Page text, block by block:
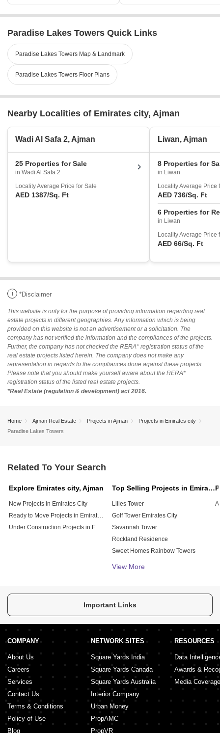
Paradise Lakes Towers Quick Links
Paradise Lakes Towers Map & Landmark
Paradise Lakes Towers Floor Plans
Nearby Localities of Emirates city, Ajman
Wadi Al Safa 2, Ajman
25 Properties for Sale
in Wadi Al Safa 2
Locality Average Price for Sale
AED 1387/Sq. Ft
Liwan, Ajman
8 Properties for
in Liwan
Locality Average Price
AED 736/Sq. Ft
6 Properties for
in Liwan
Locality Average Price
AED 66/Sq. Ft
i *Disclaimer
This website is only for the purpose of providing information regarding real
estate projects in different geographies. Any information which is being
provided on this website is not an advertisement or a solicitation. The
company has not verified the information and the compliances of the projects.
Further, the company has not checked the RERA* registration status of the
real estate projects listed herein. The company does not make any
representation in regards to the compliances done against these projects.
Please note that you should make yourself aware about the RERA*
registration status of the listed real estate projects.
*Real Estate (regulation & development) act 2016.
Home Ajman Real Estate Projects in Ajman
Projects in Emirates city
Paradise Lakes Towers
Related To Your Search
Explore Emirates city, Ajman
New Projects in Emirates City
Ready to Move Projects in Emirates City
Under Construction Projects in Emirates City
Top Selling Projects in Emirates city, Ajman
Lilies Tower
Golf Tower Emirates City
Savannah Tower
Rockland Residence
Sweet Homes Rainbow Towers
Al Ajyaal Residency
View More
Important Links
COMPANY
About Us
Careers
Services
Contact Us
Terms & Conditions
Policy of Use
Blog
NETWORK SITES
Square Yards India
Square Yards Canada
Square Yards Australia
Interior Company
Urban Money
PropAMC
PropVR
RESOURCES
Data
Awards &
Media Coverage